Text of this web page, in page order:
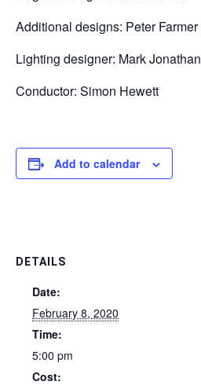
Additional designs: Peter Farmer
Lighting designer: Mark Jonathan
Conductor: Simon Hewett
Add to calendar
DETAILS
Date:
February 8, 2020
Time:
5:00 pm
Cost: